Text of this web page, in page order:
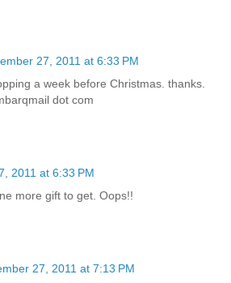
27, 2011 at 6:33 PM
a week before Christmas. thanks.
dot com
2011 at 6:33 PM
more gift to get. Oops!!
27, 2011 at 7:13 PM